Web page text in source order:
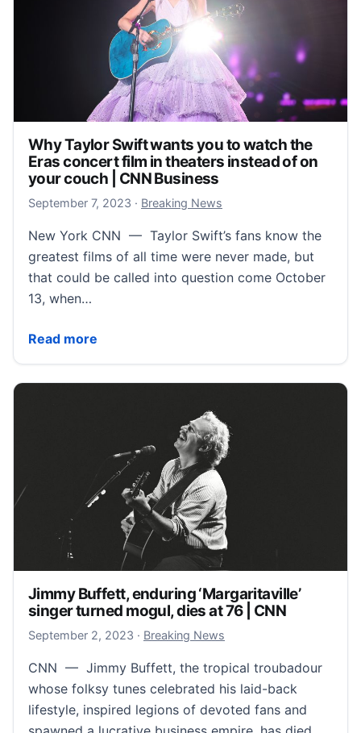
Why Taylor Swift wants you to watch the
Eras concert film in theaters instead of on
your couch | CNN Business
September 7, 2023 September 7, 2023
· Breaking News
New York CNN — Taylor Swift’s fans know the
greatest films of all time were never made, but
that could be called into question come October
13, when…
Read more
Why Taylor Swift wants you to watch the Eras
Jimmy Buffett, enduring ‘Margaritaville’
singer turned mogul, dies at 76 | CNN
September 2, 2023 September 2, 2023
· Breaking News
CNN — Jimmy Buffett, the tropical troubadour
whose folksy tunes celebrated his laid-back
lifestyle, inspired legions of devoted fans and